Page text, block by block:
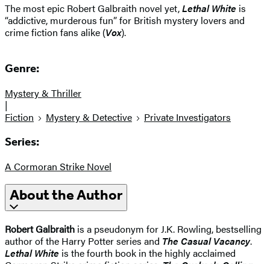
The most epic Robert Galbraith novel yet,Lethal White is
“addictive, murderous fun” for British mystery lovers and
crime fiction fans alike (Vox).
Genre:
Mystery & Thriller
|
Fiction
Mystery & Detective Private Investigators
Series:
A Cormoran Strike Novel
About the Author
Robert Galbraith is a pseudonym for J.K. Rowling, bestselling
author of the Harry Potter series and The Casual Vacancy.
Lethal White is the fourth book in the highly acclaimed